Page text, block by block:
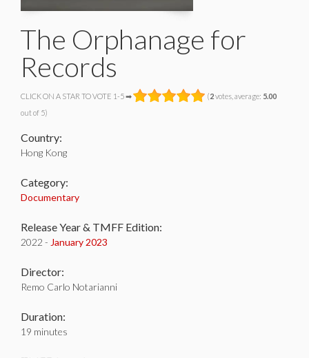
The Orphanage for
Records
CLICK ON A STAR TO VOTE 1-5 ➡ (2votes, average: 5.00
out of 5)
Country:
Hong Kong
Category:
Documentary
Release Year & TMFF Edition:
2022 - January 2023
Director:
Remo Carlo Notarianni
Duration:
19 minutes